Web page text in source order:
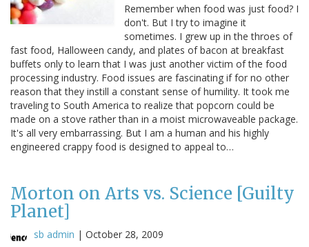
Remember when food was just food? I
don't. But I try to imagine it
sometimes. I grew up in the throes of
fast food, Halloween candy, and plates of bacon at breakfast
buffets only to learn that I was just another victim of the food
processing industry. Food issues are fascinating if for no other
reason that they instill a constant sense of humility. It took me
traveling to South America to realize that popcorn could be
made on a stove rather than in a moist microwaveable package.
It's all very embarrassing. But I am a human and his highly
engineered crappy food is designed to appeal to…
Morton on Arts vs. Science [Guilty
Planet]
sb admin | October 28, 2009